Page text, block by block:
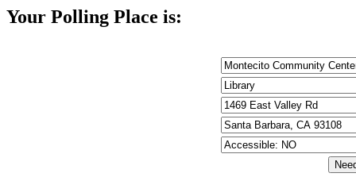
Your Polling Place is: